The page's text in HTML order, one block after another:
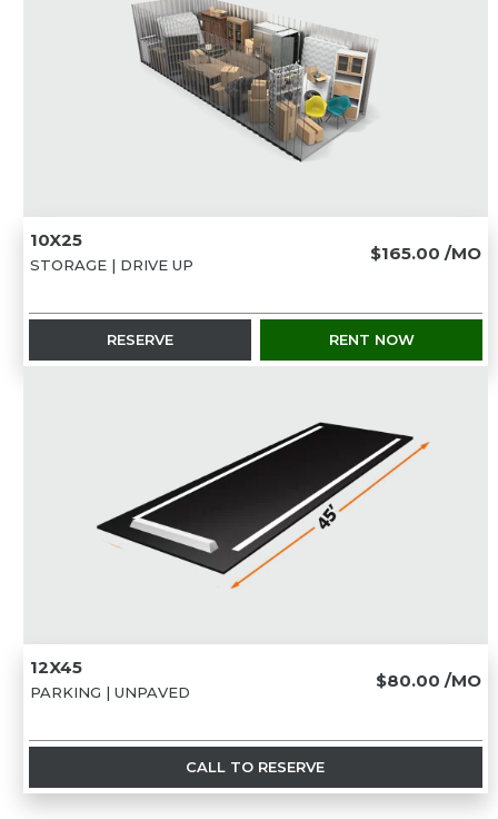
10X25
STORAGE | DRIVE UP
$165.00 /MO
RESERVE RENT NOW
12X45
PARKING | UNPAVED
$80.00 /MO
CALL TO RESERVE